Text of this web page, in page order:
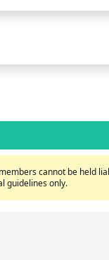
cannot be held
guidelines only.